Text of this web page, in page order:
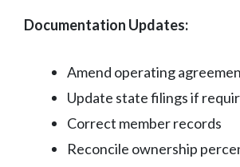
Documentation Updates:
Amend operating
Update state filings if
Correct member records
Reconcile ownership